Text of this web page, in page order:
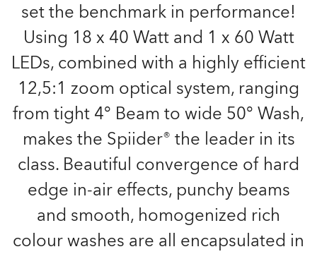
set the benchmark in performance!
Using 18 x 40 Watt and 1 x 60 Watt
LEDs, combined with a highly efficient
12,5:1 zoom optical system, ranging
from tight 4° Beam to wide 50° Wash,
makes the Spiider® the leader in its
class. Beautiful convergence of hard
edge in-air effects, punchy beams
and smooth, homogenized rich
colour washes are all encapsulated in